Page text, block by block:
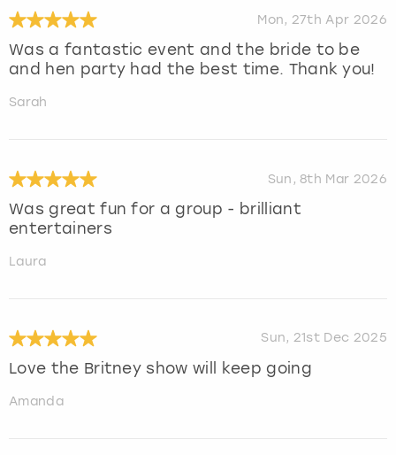
Mon, 27th Apr 2026
Was a fantastic event and the bride to be
and hen party had the best time. Thank you!
Sarah
Sun, 8th Mar 2026
Was great fun for a group - brilliant
entertainers
Laura
Sun, 21st Dec 2025
Love the Britney show will keep going
Amanda